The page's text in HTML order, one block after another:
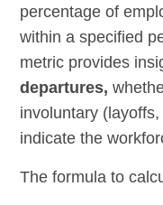
percentage of
within a specified
metric provides
departures,
involuntary
indicate the
The formula to